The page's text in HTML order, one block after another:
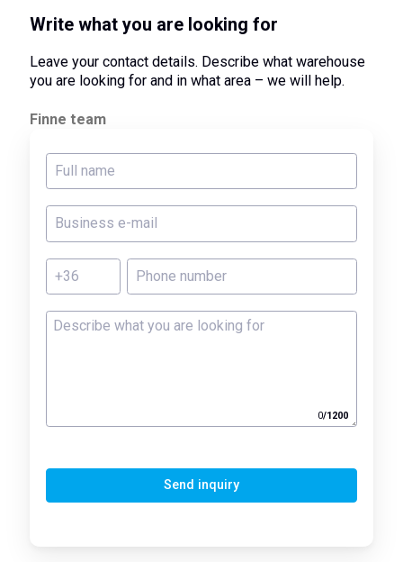
Write what you are looking for
Leave your contact details. Describe what warehouse
you are looking for and in what area – we will help.
Finne team
0/1200
Send inquiry